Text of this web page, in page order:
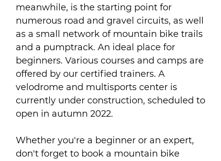
meanwhile, is the starting point for
numerous road and gravel circuits, as well
as a small network of mountain bike trails
and a pumptrack. An ideal place for
beginners. Various courses and camps are
offered by our certified trainers. A
velodrome and multisports center is
currently under construction, scheduled to
open in autumn 2022.
Whether you're a beginner or an expert,
don't forget to book a mountain bike